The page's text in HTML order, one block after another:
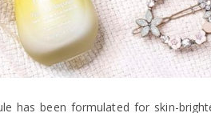
has been formulated for skin-